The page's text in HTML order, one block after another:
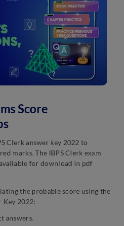
Score
Clerk answer key 2022 to
marks. The IBPS Clerk exam
for download in pdf
the probable score using the
Key 2022:
answers.